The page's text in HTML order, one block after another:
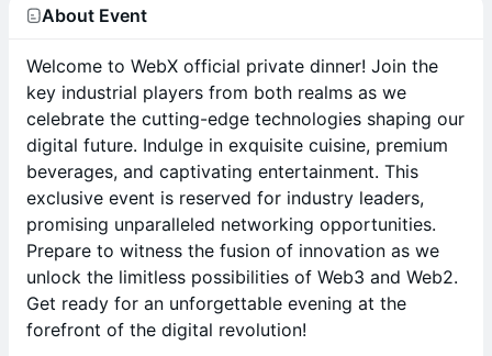
About Event
Welcome to WebX official private dinner! Join the
key industrial players from both realms as we
celebrate the cutting-edge technologies shaping our
digital future. Indulge in exquisite cuisine, premium
beverages, and captivating entertainment. This
exclusive event is reserved for industry leaders,
promising unparalleled networking opportunities.
Prepare to witness the fusion of innovation as we
unlock the limitless possibilities of Web3 and Web2.
Get ready for an unforgettable evening at the
forefront of the digital revolution!